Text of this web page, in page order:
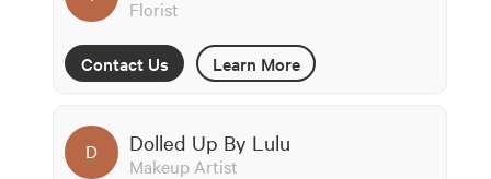
Florist
Contact Us Learn More
D Dolled Up By Lulu
Makeup Artist